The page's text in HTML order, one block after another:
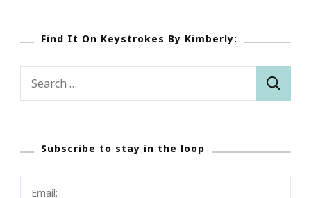
Find It On Keystrokes By Kimberly:
Subscribe to stay in the loop